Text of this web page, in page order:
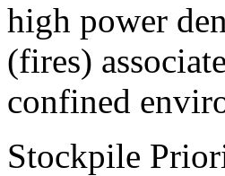
high power
(fires)
confined
Stockpile